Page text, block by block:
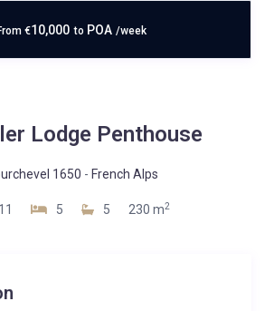
€10,000 to POA /week
Lodge Penthouse
1650 - French Alps
11 5 5 230 m2